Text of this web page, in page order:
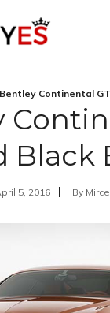
Bentley Continental
Black
5, 2016 By